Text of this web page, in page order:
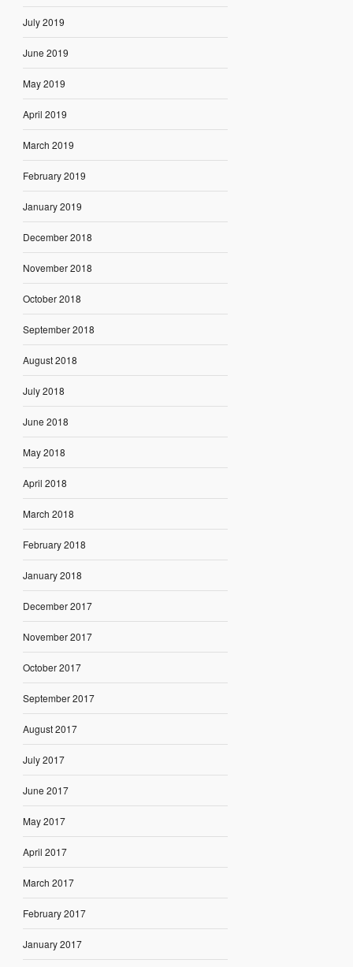
July 2019
June 2019
May 2019
April 2019
March 2019
February 2019
January 2019
December 2018
November 2018
October 2018
September 2018
August 2018
July 2018
June 2018
May 2018
April 2018
March 2018
February 2018
January 2018
December 2017
November 2017
October 2017
September 2017
August 2017
July 2017
June 2017
May 2017
April 2017
March 2017
February 2017
January 2017